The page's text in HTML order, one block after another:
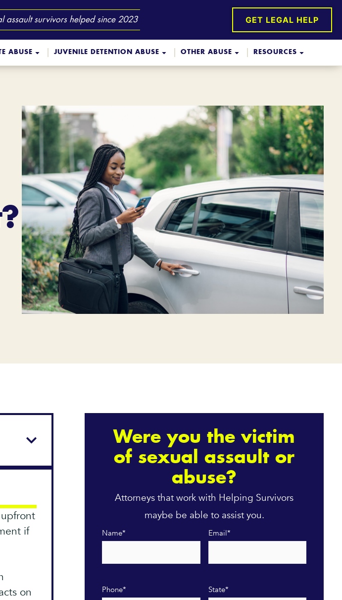
assault survivors helped since 2023 GET LEGAL HELP
ABUSE JUVENILE DETENTION ABUSE OTHER ABUSE RESOURCES
if
on
Were you the victim
of sexual assault or
abuse?
Attorneys that work with Helping Survivors
maybe be able to assist you.
Name* Email*
Phone* State*